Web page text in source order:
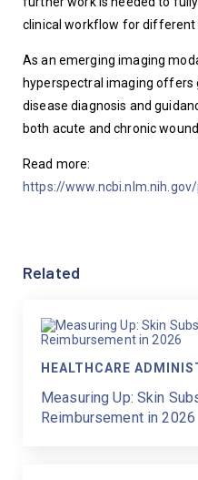
clinical workflow for different
As an emerging imaging
hyperspectral imaging offers
disease diagnosis and
both acute and chronic
https://
Related
HEALTHCARE
Measuring Up: Skin
Reimbursement in 2026